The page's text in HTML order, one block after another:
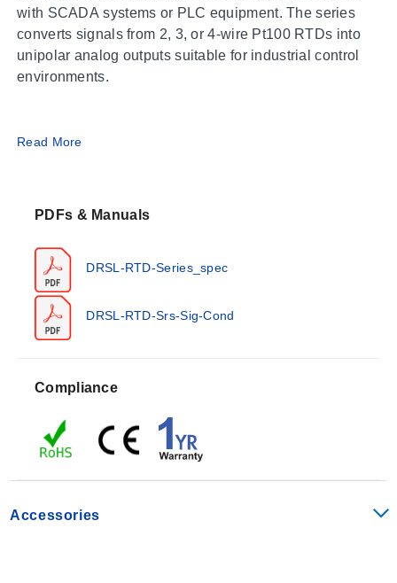
with SCADA systems or PLC equipment. The series
converts signals from 2, 3, or 4-wire Pt100 RTDs into
unipolar analog outputs suitable for industrial control
environments.
Operating Conditions & Performance
storage capability from -40 to 85°C (-40 to 185°F). The
non-condensing and carry an IP20 protection degree.
Measurement ranges span -200 to 850°C (-328 to
1562°F) with a sensor current below 150 μA.
Accuracy specifications differ by model: the DRSL-RTD
better than 0.1°C or ±0.05% of selected input range.
90%, 100 to 10%). The series includes broken sensor
detection (>800 Ω) and shorted sensor detection (<18
Read More
PDFs & Manuals
DRSL-RTD-Series_spec
DRSL-RTD-Srs-Sig-Cond
Compliance
Accessories